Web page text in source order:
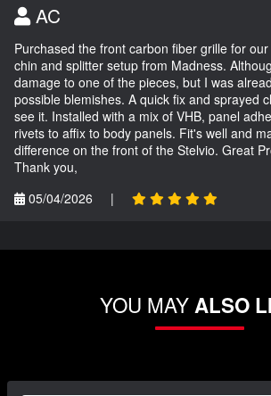
AC
Purchased the front carbon fiber grille for
chin and splitter setup from Madness.
damage to one of the pieces, but I was
possible blemishes. A quick fix and sprayed
see it. Installed with a mix of VHB, panel
rivets to affix to body panels. Fit's well and
difference on the front of the Stelvio. Great
Thank you,
05/04/2026
|
YOU MAYALSO